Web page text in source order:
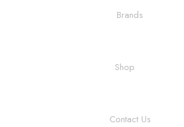
Brands
Shop
Contact Us